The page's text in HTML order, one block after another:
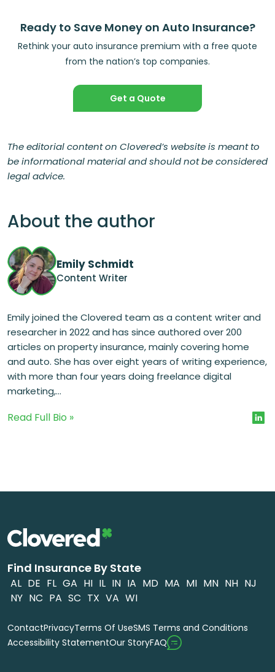
Ready to Save Money on Auto Insurance?
Rethink your auto insurance premium with a free quote
from the nation’s top companies.
Get a Quote
The editorial content on Clovered’s website is meant to
be informational material and should not be considered
legal advice.
About the author
Emily Schmidt
Content Writer
Emily joined the Clovered team as a content writer and
researcher in 2022 and has since authored over 200
articles on property insurance, mainly covering home
and auto. She has over eight years of writing experience,
with more than four years doing freelance digital
marketing,...
Read Full Bio »
Find Insurance By State
AL DE FL GA HI IL IN IA MD MA MI MN NH NJ
NY NC PA SC TX VA WI
ContactPrivacyTerms Of UseSMS Terms and Conditions
Accessibility StatementOur StoryFAQ